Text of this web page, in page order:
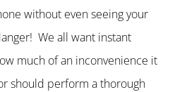
without even seeing your
We all want instant
much of an inconvenience it
should perform a thorough